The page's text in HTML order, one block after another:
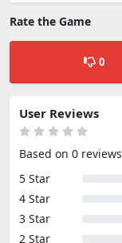
Rate the Game
0
User Reviews
Based on 0 reviews
5 Star
4 Star
3 Star
2 Star